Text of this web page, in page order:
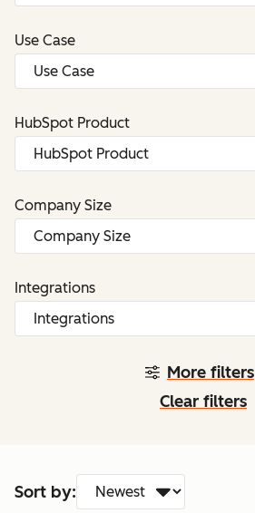
More filters
Use Case
HubSpot Product
Company Size
Integrations
Clear filters
Sort by: